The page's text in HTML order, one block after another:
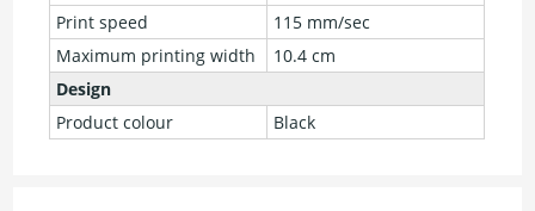
Print speed
115 mm/sec
Maximum printing width
10.4 cm
Design
Product colour
Black